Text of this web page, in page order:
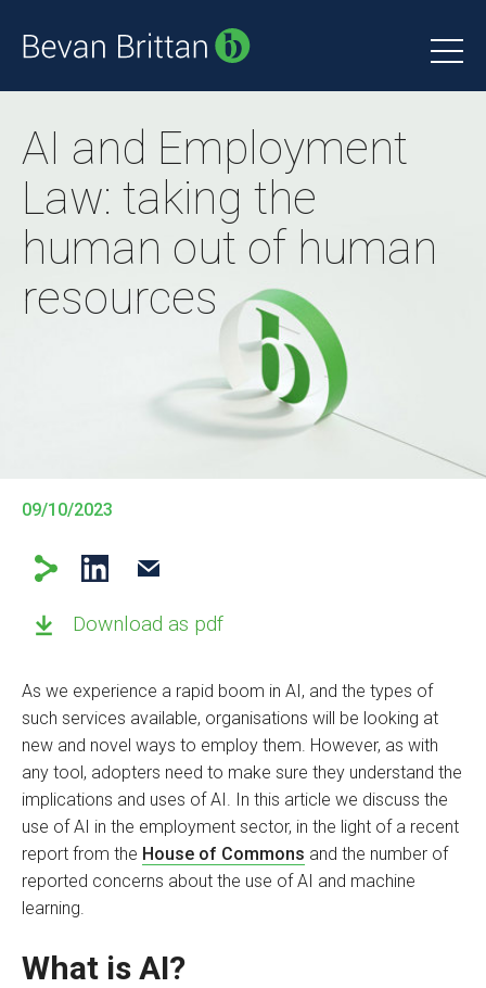
AI and Employment
Law: taking the
human out of human
resources
09/10/2023
Download as pdf
As we experience a rapid boom in AI, and the types of
such services available, organisations will be looking at
new and novel ways to employ them. However, as with
any tool, adopters need to make sure they understand the
implications and uses of AI. In this article we discuss the
use of AI in the employment sector, in the light of a recent
report from the House of Commons and the number of
reported concerns about the use of AI and machine
learning
What is AI?